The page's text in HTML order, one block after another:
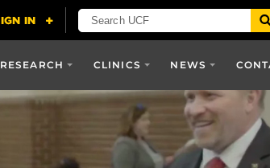
RESEARCH CLINICS NEWS